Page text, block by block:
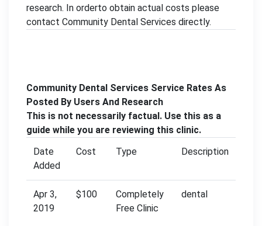
research. In orderto obtain actual costs please
contact Community Dental Services directly.
Community Dental Services Service Rates As
Posted By Users And Research
This is not necessarily factual. Use this as a
guide while you are reviewing this clinic.
Date
Added
Cost Type Description
Apr 3,
2019
$100
Completely
Free Clinic
dental